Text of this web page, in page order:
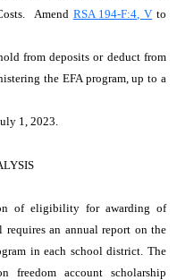
Amend RSA 194-F:4, V to
from deposits or deduct from
the EFA program, up to a
1, 2023.
of eligibility for awarding of
an annual report on the
in each school district. The
freedom account scholarship